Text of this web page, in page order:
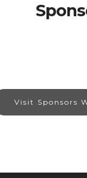
Visit Sponsors